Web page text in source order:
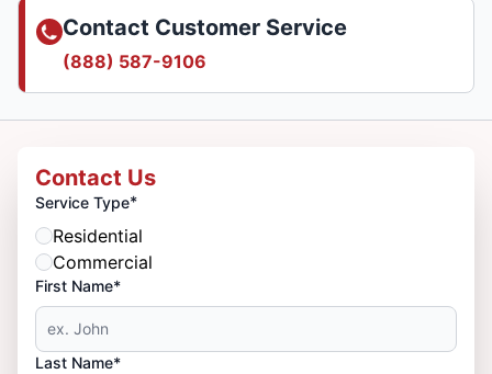
Contact Customer Service
(888) 587-9106
Contact Us
Service Type*
Residential
Commercial
First Name*
Last Name*